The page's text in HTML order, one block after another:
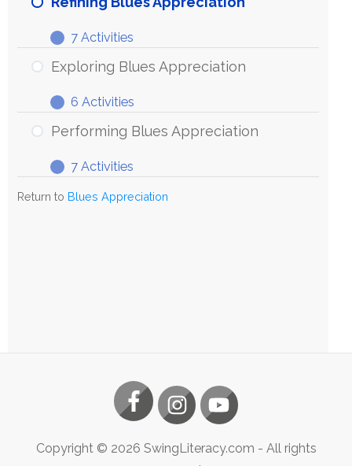
Expand
Refining
Blues
7 Activities
Exploring Blues Appreciation
Expand
Exploring
Blues
6 Activities
Performing Blues Appreciation
Expand
Performing
Blues
7 Activities
Return to Blues Appreciation
Copyright © 2026 SwingLiteracy.com - All rights